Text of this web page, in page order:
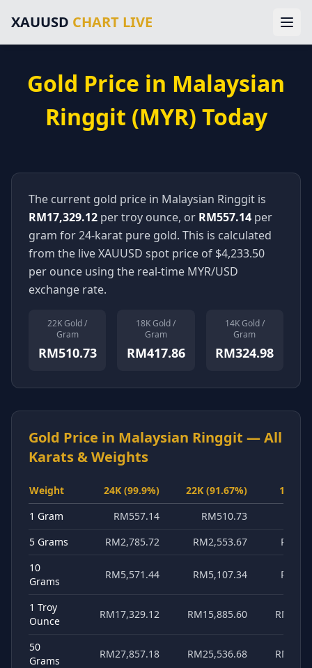
Home
Gold Price Chart
Trading Signals
Technical Analysis
Market News
About Gold Trading
Disclaimer
Terms of Service
Privacy Policy
External Resources & Market Data
Investing.com Gold Prices
Kitco Gold Market
MarketWatch Gold Prices
London Bullion Market Association
XAUUSD CHART LIVE
Analysis
Technical
News
Gold Prices
Gold Price in Malaysian
Ringgit (MYR) Today
The current gold price in Malaysian Ringgit is
RM17,329.12 per troy ounce, or RM557.14 per
gram for 24-karat pure gold. This is calculated
from the live XAUUSD spot price of $4,233.50
per ounce using the real-time MYR/USD
exchange rate.
22K Gold /
Gram
RM510.73
18K Gold /
Gram
RM417.86
14K Gold /
Gram
RM324.98
Gold Price in Malaysian Ringgit — All
Karats & Weights
Weight 24K (99.9%) 22K (91.67%)
18K
1 Gram
RM557.14 RM510.73
5 Grams
RM2,785.72 RM2,553.67
10
Grams
RM5,571.44 RM5,107.34
1 Troy
Ounce
RM17,329.12 RM15,885.60
50
Grams
RM27,857.18 RM25,536.68